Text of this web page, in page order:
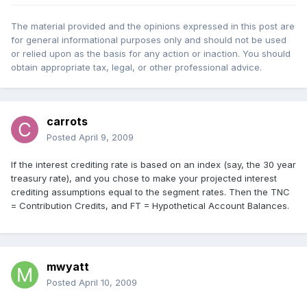
The material provided and the opinions expressed in this post are
for general informational purposes only and should not be used
or relied upon as the basis for any action or inaction. You should
obtain appropriate tax, legal, or other professional advice.
carrots
Posted April 9, 2009
If the interest crediting rate is based on an index (say, the 30 year
treasury rate), and you chose to make your projected interest
crediting assumptions equal to the segment rates. Then the TNC
= Contribution Credits, and FT = Hypothetical Account Balances.
mwyatt
Posted April 10, 2009